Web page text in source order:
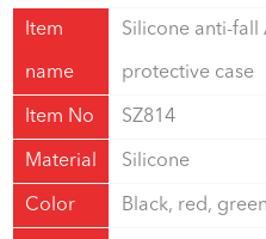
Item
name
Silicone anti-fall
protective case
Item No SZ814
Material Silicone
Color Black, red,